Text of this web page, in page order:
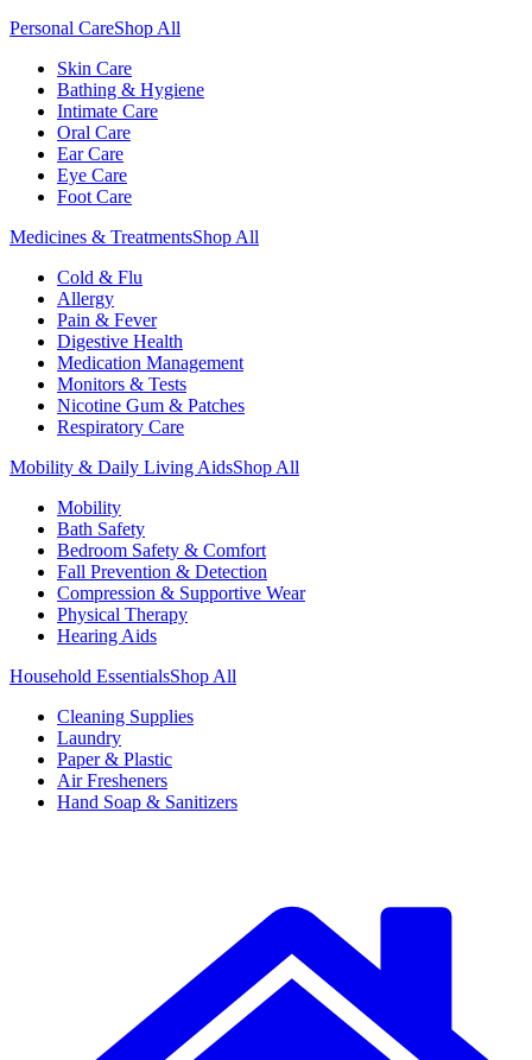
Personal CareShop All
Skin Care
Bathing & Hygiene
Intimate Care
Oral Care
Ear Care
Eye Care
Foot Care
Medicines & TreatmentsShop All
Cold & Flu
Allergy
Pain & Fever
Digestive Health
Medication Management
Monitors & Tests
Nicotine Gum & Patches
Respiratory Care
Mobility & Daily Living AidsShop All
Mobility
Bath Safety
Bedroom Safety & Comfort
Fall Prevention & Detection
Compression & Supportive Wear
Physical Therapy
Hearing Aids
Household EssentialsShop All
Cleaning Supplies
Laundry
Paper & Plastic
Air Fresheners
Hand Soap & Sanitizers